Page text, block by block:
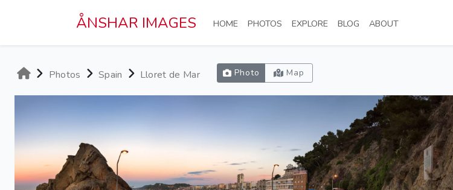
ÅNSHAR IMAGES HOME(CURRENT)
PHOTOS (CURRENT)
EXPLORE(CURRENT)
BLOG (CURRENT)
ABOUT(CURRENT)
Photos Spain Lloret de Mar Photo Map